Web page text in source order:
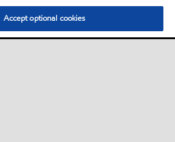
Accept optional cookies